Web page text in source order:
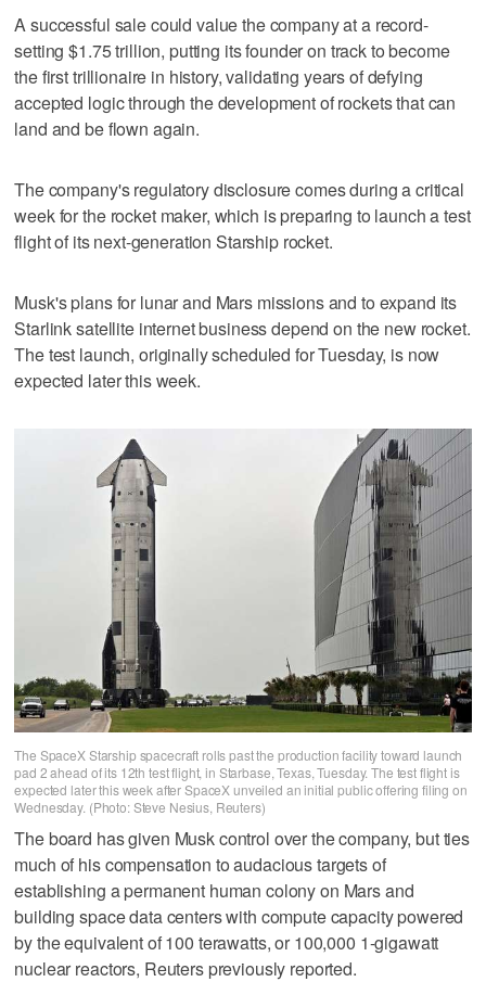
A successful sale could value the company at a record-
setting $1.75 trillion, putting its founder on track to become
the first trillionaire in history, validating years of defying
accepted logic through the development of rockets that can
land and be flown again.
The ⁠company's regulatory disclosure comes during a critical
week for the rocket maker, which is preparing to launch a test
flight of ⁠its next-generation Starship rocket.
Musk's plans for lunar and Mars missions and to expand its
Starlink satellite internet business depend on the new rocket.
The test launch, originally scheduled for Tuesday, is now
expected later this week.
The SpaceX Starship spacecraft rolls past the production facility toward launch
pad 2 ahead of its 12th test flight, in Starbase, Texas, Tuesday. The test flight is
expected later this week after SpaceX unveiled an initial public offering filing on
Wednesday. (Photo: Steve Nesius, Reuters)
The board has given Musk control over the company, but ties
much of his compensation to audacious targets of
establishing a permanent human colony on Mars and
building space data centers with compute capacity powered
by the equivalent of 100 terawatts, or 100,000 1-gigawatt
nuclear reactors, Reuters previously reported.